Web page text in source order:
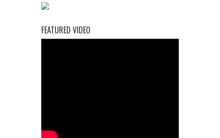
FEATURED VIDEO